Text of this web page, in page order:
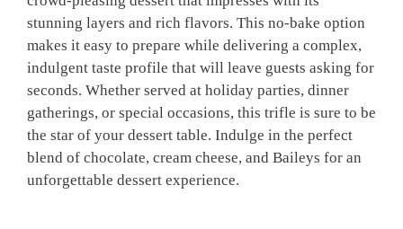
stunning layers and rich flavors. This no-bake option
makes it easy to prepare while delivering a complex,
indulgent taste profile that will leave guests asking for
seconds. Whether served at holiday parties, dinner
gatherings, or special occasions, this trifle is sure to be
the star of your dessert table. Indulge in the perfect
blend of chocolate, cream cheese, and Baileys for an
unforgettable dessert experience.